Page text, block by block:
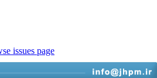
issues page